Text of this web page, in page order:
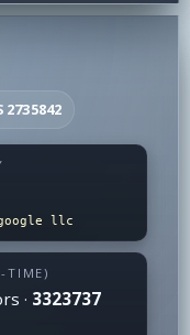
2735842
llc
TIME)
· 3323737